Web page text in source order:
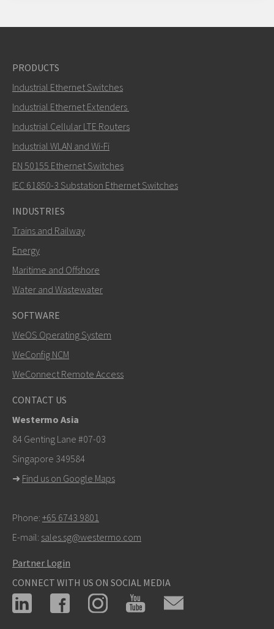
PRODUCTS
Industrial Ethernet Switches
Industrial Ethernet Extenders
Industrial Cellular LTE Routers
Industrial WLAN and Wi-Fi
EN 50155 Ethernet Switches
IEC 61850-3 Substation Ethernet Switches
INDUSTRIES
Trains and Railway
Energy
Maritime and Offshore
Water and Wastewater
SOFTWARE
WeOS Operating System
WeConfig NCM
WeConnect Remote Access
CONTACT US
Westermo Asia
84 Genting Lane #07-03
Singapore 349584
➜ Find us on Google Maps
Phone: +65 6743 9801
E-mail: sales.sg@westermo.com
Partner Login
CONNECT WITH US ON SOCIAL MEDIA